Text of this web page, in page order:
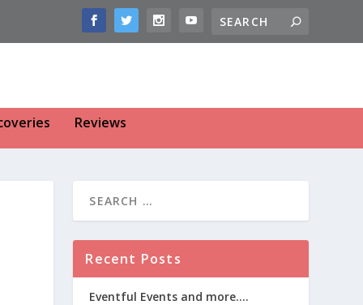
Reviews
Recent Posts
Eventful Events and more….